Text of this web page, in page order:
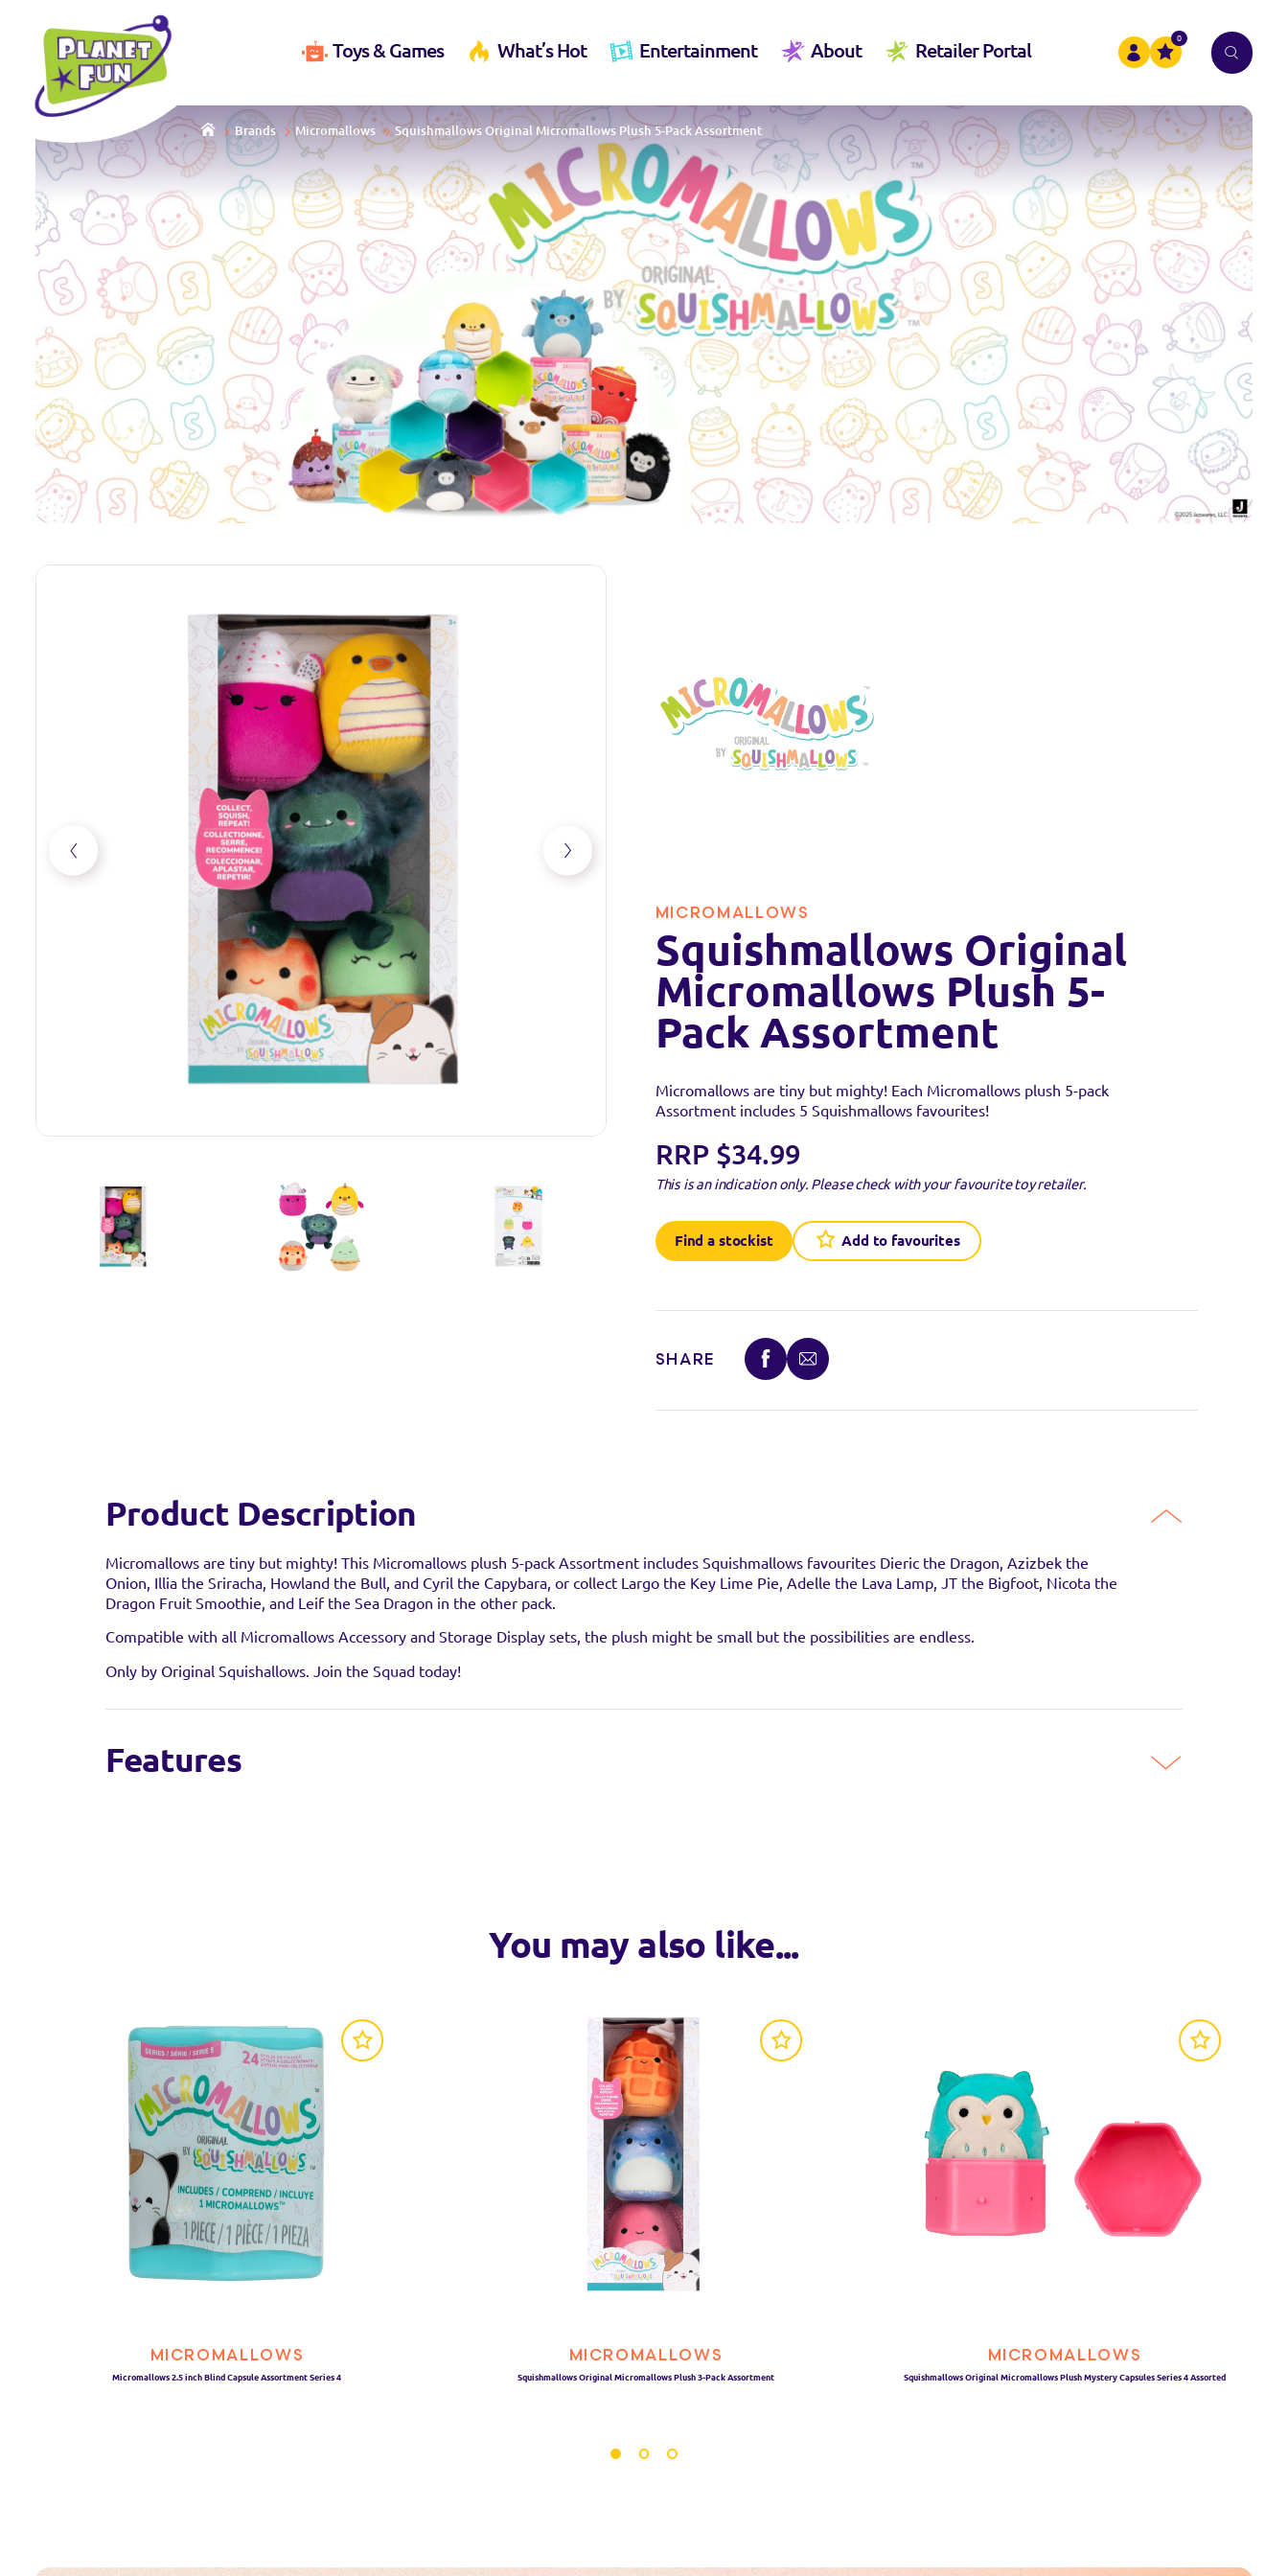
Toys & Games What’s Hot Entertainment About Retailer Portal
0
Brands Micromallows Squishmallows Original Micromallows Plush 5-Pack Assortment
MICROMALLOWS
Squishmallows Original
Micromallows Plush 5-
Pack Assortment
Micromallows are tiny but mighty! Each Micromallows plush 5-pack
Assortment includes 5 Squishmallows favourites!
RRP $34.99
This is an indication only. Please check with your favourite toy retailer.
Find a stockist Add to favourites
SHARE
Product Description
Micromallows are tiny but mighty! This Micromallows plush 5-pack Assortment includes Squishmallows favourites Dieric the Dragon, Azizbek the
Onion, Illia the Sriracha, Howland the Bull, and Cyril the Capybara, or collect Largo the Key Lime Pie, Adelle the Lava Lamp, JT the Bigfoot, Nicota the
Dragon Fruit Smoothie, and Leif the Sea Dragon in the other pack.
Compatible with all Micromallows Accessory and Storage Display sets, the plush might be small but the possibilities are endless.
Only by Original Squishallows. Join the Squad today!
Features
You may also like...
MICROMALLOWS
Micromallows 2.5 inch Blind Capsule Assortment Series 4
MICROMALLOWS
Squishmallows Original Micromallows Plush 3-Pack Assortment
MICROMALLOWS
Squishmallows Original Micromallows Plush Mystery Capsules Series 4 Assorted
Find a stockist
You can find this product at the below stockists - Please note that the product is not guaranteed to be in
stock as it may have already sold out.